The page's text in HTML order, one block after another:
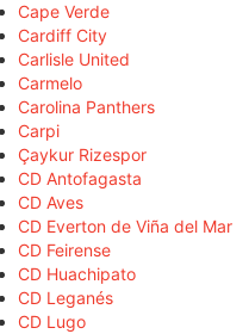
Cape Verde
Cardiff City
Carlisle United
Carmelo
Carolina Panthers
Carpi
Çaykur Rizespor
CD Antofagasta
CD Aves
CD Everton de Viña del Mar
CD Feirense
CD Huachipato
CD Leganés
CD Lugo